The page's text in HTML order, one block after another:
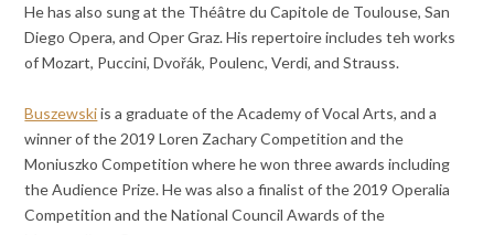
He has also sung at the Théâtre du Capitole de Toulouse, San
Diego Opera, and Oper Graz. His repertoire includes teh works
of Mozart, Puccini, Dvořák, Poulenc, Verdi, and Strauss.
Buszewskiis a graduate of the Academy of Vocal Arts, and a
winner of the 2019 Loren Zachary Competition and the
Moniuszko Competition where he won three awards including
the Audience Prize. He was also a finalist of the 2019 Operalia
Competition and the National Council Awards of the